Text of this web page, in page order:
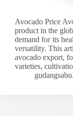
Avocado Price
product in the
demand for its
versatility. This
avocado export,
varieties,